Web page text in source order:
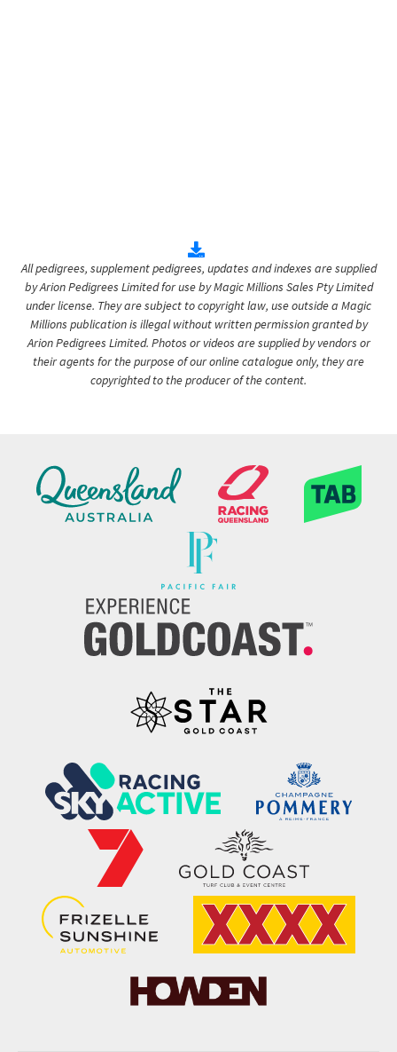
All pedigrees, supplement pedigrees, updates and indexes are supplied
by Arion Pedigrees Limited for use by Magic Millions Sales Pty Limited
under license. They are subject to copyright law, use outside a Magic
Millions publication is illegal without written permission granted by
Arion Pedigrees Limited. Photos or videos are supplied by vendors or
their agents for the purpose of our online catalogue only, they are
copyrighted to the producer of the content.